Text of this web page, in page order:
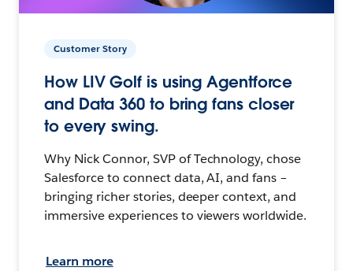
Customer Story
How LIV Golf is using Agentforce
and Data 360 to bring fans closer
to every swing.
Why Nick Connor, SVP of Technology, chose
Salesforce to connect data, AI, and fans –
bringing richer stories, deeper context, and
immersive experiences to viewers worldwide.
Learn more